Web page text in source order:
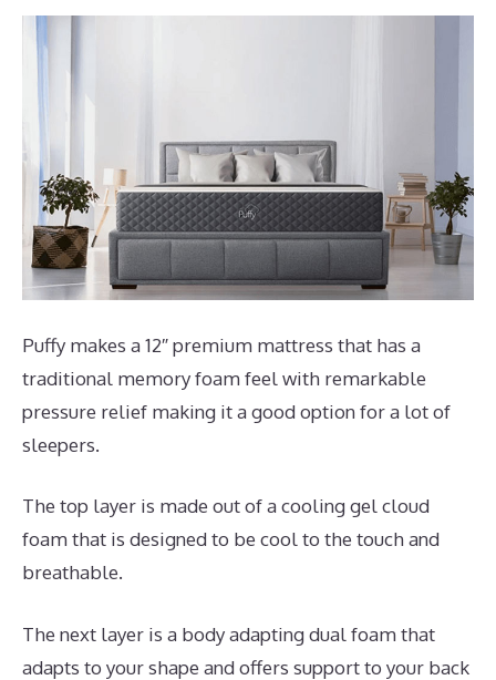
Puffy makes a 12″ premium mattress that has a
traditional memory foam feel with remarkable
pressure relief making it a good option for a lot of
sleepers.
The top layer is made out of a cooling gel cloud
foam that is designed to be cool to the touch and
breathable.
The next layer is a body adapting dual foam that
adapts to your shape and offers support to your back